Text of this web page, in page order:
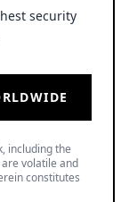
in 2026